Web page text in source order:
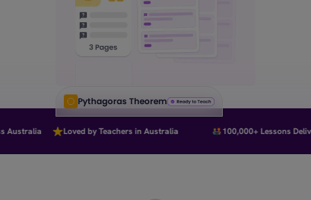
Pythagoras Theorem
Loved by Teachers in Australia 100,000+ Lessons